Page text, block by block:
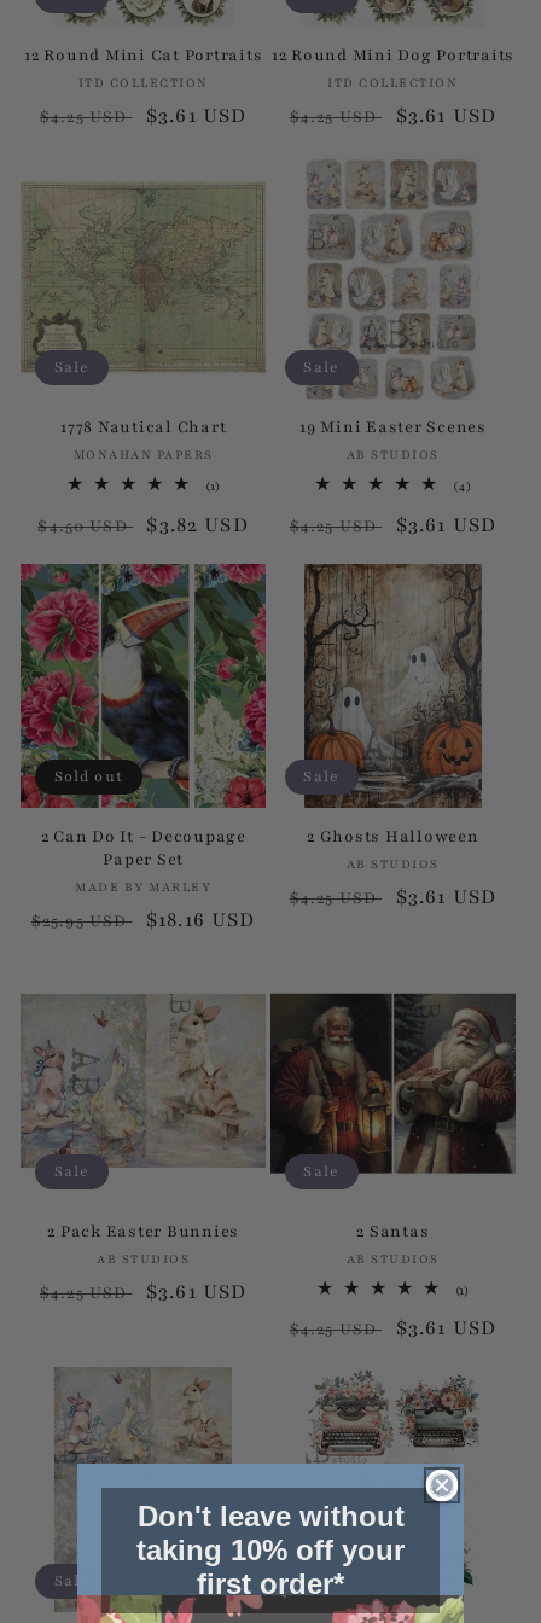
12 Round Mini Cat Portraits
Vendor:
ITD COLLECTION
Regular
$4.25 USD
Sale
$3.61 USD
12 Round Mini Dog Portraits
Vendor:
ITD COLLECTION
Regular
$4.25 USD
Sale
$3.61 USD
Sale
1778 Nautical Chart
Vendor:
MONAHAN PAPERS
(1)
reviews
Regular
$4.50 USD
Sale
$3.82 USD
Sale
19 Mini Easter Scenes
Vendor:
AB STUDIOS
(4)
reviews
Regular
$4.25 USD
Sale
$3.61 USD
Sold out
2 Can Do It - Decoupage
Paper Set
Vendor:
MADE BY MARLEY
Regular
$25.95 USD
Sale
$18.16 USD
Sale
2 Ghosts Halloween
Vendor:
AB STUDIOS
Regular
$4.25 USD
Sale
$3.61 USD
Sale
2 Pack Easter Bunnies
Vendor:
AB STUDIOS
Regular
$4.25 USD
Sale
$3.61 USD
Sale
2 Santas
Vendor:
AB STUDIOS
(1)
reviews
Regular
$4.25 USD
Sale
$3.61 USD
Sale Sale
Don't leave without
taking 10% off your
first order*